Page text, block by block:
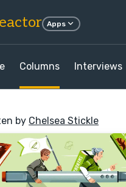
Apps
Columns Interviews
by Chelsea Stickle